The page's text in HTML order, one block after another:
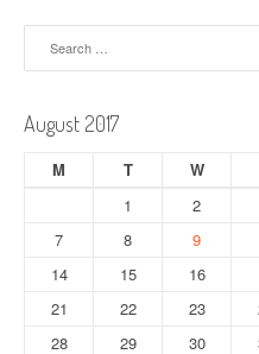
n
a
v
August 2017
M T W
1
2
7
8 9
14
15 16
21
22 23
28
29 30